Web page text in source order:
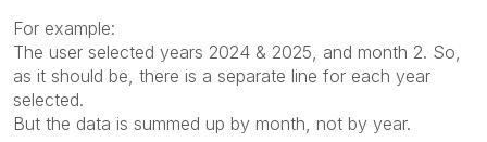
For example:
The user selected years 2024 & 2025, and month 2. So,
as it should be, there is a separate line for each year
selected.
But the data is summed up by month, not by year.